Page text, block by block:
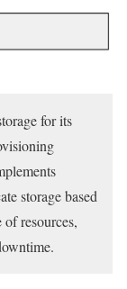
for its
storage based
of resources,